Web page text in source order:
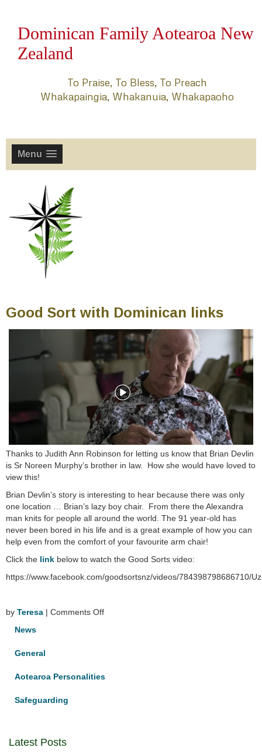
Dominican Family Aotearoa New
Zealand
To Praise, To Bless, To Preach
Whakapaingia, Whakanuia, Whakapaoho
Menu
Good Sort with Dominican links
Thanks to Judith Ann Robinson for letting us know that Brian Devlin
is Sr Noreen Murphy’s brother in law. How she would have loved to
view this!
Brian Devlin’s story is interesting to hear because there was only
one location … Brian’s lazy boy chair. From there the Alexandra
man knits for people all around the world. The 91 year-old has
never been bored in his life and is a great example of how you can
help even from the comfort of your favourite arm chair!
Click the link below to watch the Good Sorts video:
https://www.facebook.com/goodsortsnz/videos/784398798686710/
by Teresa | Comments Offon
News
General
Aotearoa Personalities
Safeguarding
Latest Posts